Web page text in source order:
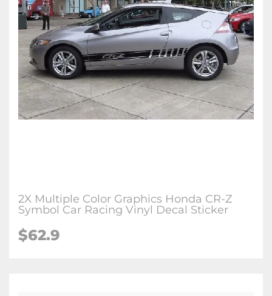
2X Multiple Color Graphics Honda CR-Z
Symbol Car Racing Vinyl Decal Sticker
$62.9